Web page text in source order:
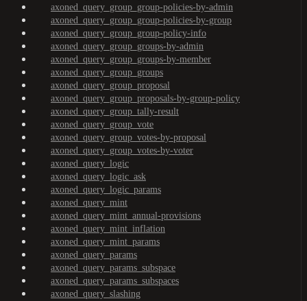
axoned_query_group_group-policies-by-admin
axoned_query_group_group-policies-by-group
axoned_query_group_group-policy-info
axoned_query_group_groups-by-admin
axoned_query_group_groups-by-member
axoned_query_group_groups
axoned_query_group_proposal
axoned_query_group_proposals-by-group-policy
axoned_query_group_tally-result
axoned_query_group_vote
axoned_query_group_votes-by-proposal
axoned_query_group_votes-by-voter
axoned_query_logic
axoned_query_logic_ask
axoned_query_logic_params
axoned_query_mint
axoned_query_mint_annual-provisions
axoned_query_mint_inflation
axoned_query_mint_params
axoned_query_params
axoned_query_params_subspace
axoned_query_params_subspaces
axoned_query_slashing